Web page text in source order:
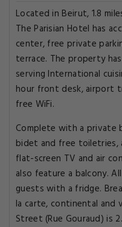
Located in Beirut, 1.8
The Parisian Hotel has
center, free private
terrace. The property
serving International
hour front desk, airport
free WiFi.
Complete with a private
bidet and free toiletries,
flat-screen TV and air
also feature a balcony.
guests with a fridge.
la carte, continental and
Street (Rue Gouraud) is 2.